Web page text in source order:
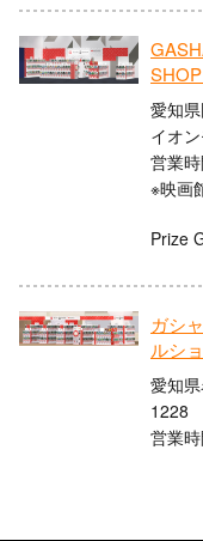
愛知
イオ
営業
※映画
Prize
ガシ
ルシ
愛知
1228
営業